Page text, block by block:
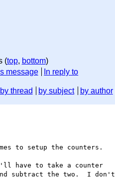
(top, bottom)
message In reply to
by thread by subject by author
to setup the counters.
have to take a counter
subtract the two.  I don't